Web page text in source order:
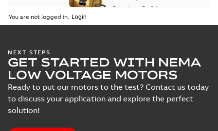
Data sheet English
interactive
brochure
Summary:No
summary available
Brochure- English- 2022-
04-11-15,10 MB
PDF
You are not logged in.
NEXT STEPS
GET STARTED WITH NEMA
LOW VOLTAGE MOTORS
Ready to put our motors to the test? Contact us today
to discuss your application and explore the perfect
solution!